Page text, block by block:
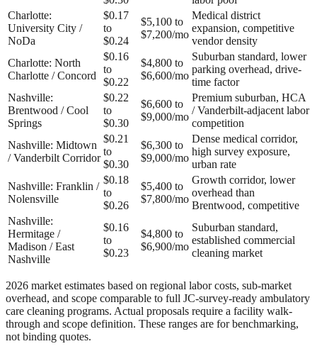
Charlotte:
University City /
NoDa
$0.17
to
$0.24
$5,100 to
$7,200/mo
Medical district
expansion, competitive
vendor density
Charlotte: North
Charlotte / Concord
$0.16
to
$0.22
$4,800 to
$6,600/mo
Suburban standard, lower
parking overhead, drive-
time factor
Nashville:
Brentwood / Cool
Springs
$0.22
to
$0.30
$6,600 to
$9,000/mo
Premium suburban, HCA
/ Vanderbilt-adjacent labor
competition
Nashville: Midtown
/ Vanderbilt Corridor
$0.21
to
$0.30
$6,300 to
$9,000/mo
Dense medical corridor,
high survey exposure,
urban rate
Nashville: Franklin /
Nolensville
$0.18
to
$0.26
$5,400 to
$7,800/mo
Growth corridor, lower
overhead than
Brentwood, competitive
Nashville:
Hermitage /
Madison / East
Nashville
$0.16
to
$0.23
$4,800 to
$6,900/mo
Suburban standard,
established commercial
cleaning market
2026 market estimates based on regional labor costs, sub-market
overhead, and scope comparable to full JC-survey-ready ambulatory
care cleaning programs. Actual proposals require a facility walk-
through and scope definition. These ranges are for benchmarking,
not binding quotes.